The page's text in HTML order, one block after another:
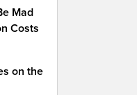
Mad
Costs
on the